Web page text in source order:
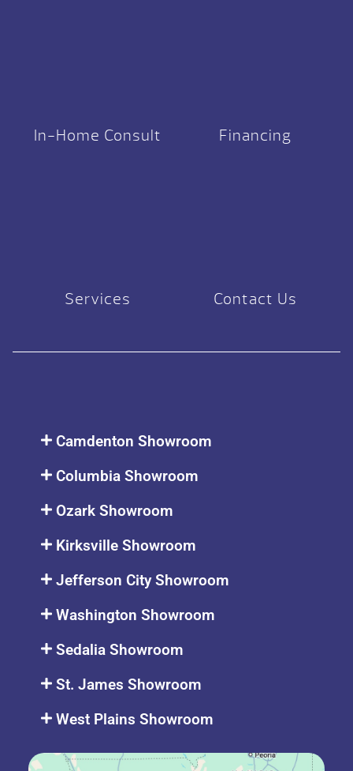
In-Home Consult Financing
Services Contact Us
Camdenton Showroom
Columbia Showroom
Ozark Showroom
Kirksville Showroom
Jefferson City Showroom
Washington Showroom
Sedalia Showroom
St. James Showroom
West Plains Showroom